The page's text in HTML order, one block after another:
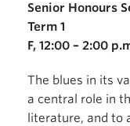
Senior Honours
Term 1
F, 12:00 – 2:00
The blues in its
a central role in
literature, and to